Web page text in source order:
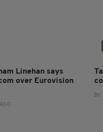
Linehan says
over Eurovision
BY: